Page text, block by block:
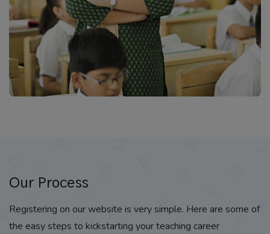
Our Process
Registering on our website is very simple. Here are some of
the easy steps to kickstarting your teaching career